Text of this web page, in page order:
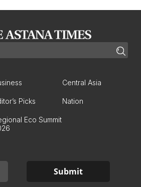
Central Asia
Picks Nation
Eco Summit